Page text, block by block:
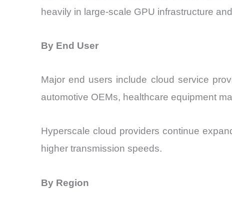
heavily in large-scale GPU infrastructure
By End User
Major end users include cloud service
automotive OEMs, healthcare equipment
Hyperscale cloud providers continue
higher transmission speeds.
By Region